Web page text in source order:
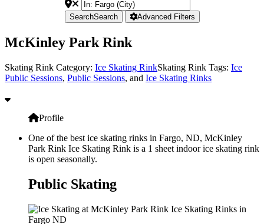
SearchSearch Advanced Filters
McKinley Park Rink
Skating Rink Category: Ice Skating RinkSkating Rink Tags: Ice
Public Sessions, Public Sessions, and Ice Skating Rinks
Profile
One of the best ice skating rinks in Fargo, ND, McKinley
Park Rink Ice Skating Rink is a 1 sheet indoor ice skating rink
is open seasonally.
Public Skating